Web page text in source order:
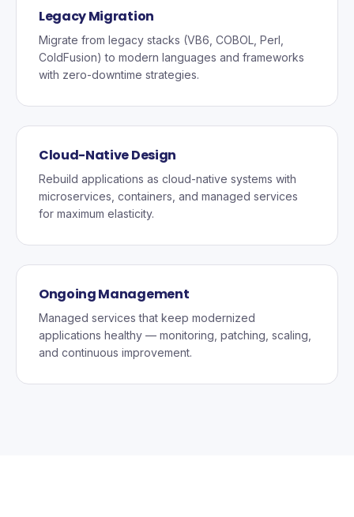
Legacy Migration
Migrate from legacy stacks (VB6, COBOL, Perl,
ColdFusion) to modern languages and frameworks
with zero-downtime strategies.
Cloud-Native Design
Rebuild applications as cloud-native systems with
microservices, containers, and managed services
for maximum elasticity.
Ongoing Management
Managed services that keep modernized
applications healthy — monitoring, patching, scaling,
and continuous improvement.